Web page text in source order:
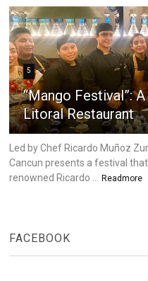
5
“Mango Festival”:
Litoral Restaurant
Led by Chef Ricardo Muñoz
Cancun presents a festival
renowned Ricardo ...
Readmore
FACEBOOK